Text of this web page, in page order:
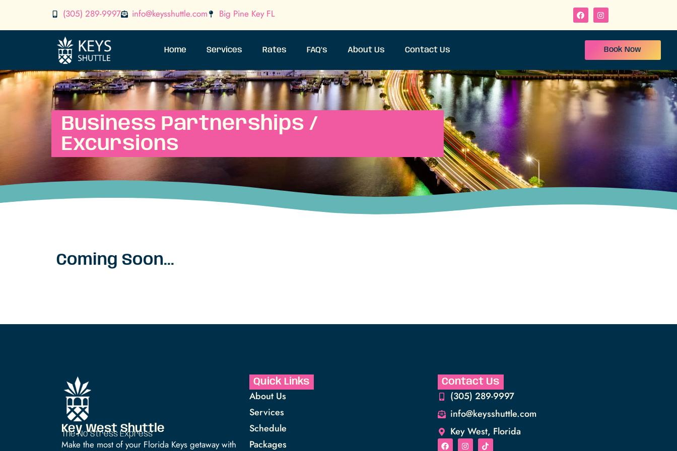
(305) 289-9997 info@keysshuttle.com Big Pine Key FL
Home Services Rates FAQ’s About Us Contact Us Book Now
Business Partnerships /
Excursions
Coming Soon...
Key West Shuttle
The No Stress Express™
Make the most of your Florida Keys getaway with
Quick Links
About Us
Services
Schedule
Packages
Contact Us
(305) 289-9997
info@keysshuttle.com
Key West, Florida